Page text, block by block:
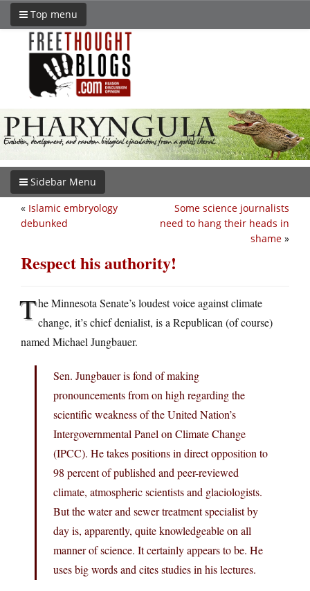
Top menu
Sidebar Menu
Some science journalists
need to hang their heads in
shame »
« Islamic embryology
debunked
Respect his authority!
The Minnesota Senate’s loudest voice against climate
change, it’s chief denialist, is a Republican (of course)
named Michael Jungbauer.
Sen. Jungbauer is fond of making
pronouncements from on high regarding the
scientific weakness of the United Nation’s
Intergovernmental Panel on Climate Change
(IPCC). He takes positions in direct opposition to
98 percent of published and peer-reviewed
climate, atmospheric scientists and glaciologists.
But the water and sewer treatment specialist by
day is, apparently, quite knowledgeable on all
manner of science. It certainly appears to be. He
uses big words and cites studies in his lectures.